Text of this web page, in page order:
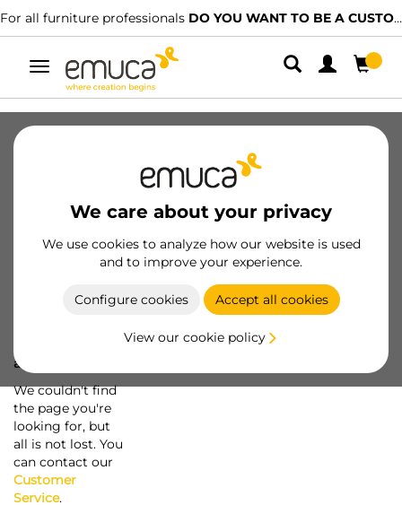
For all furniture professionals DO YOU WANT TO BE A CUSTOMER?
Toggle
navigation
We care about your privacy
We use cookies to analyze how our website is used
and to improve your experience.
Configure cookies Accept all cookies
View our cookie policy
a screw...
We couldn't find
the page you're
looking for, but
all is not lost. You
can contact our
Customer
Service.